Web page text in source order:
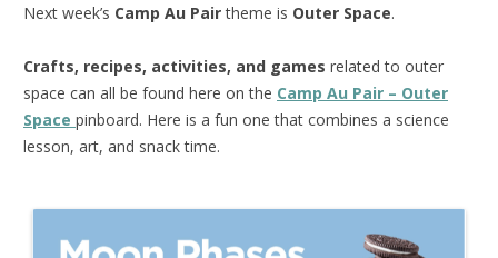
Next week’s Camp Au Pairtheme is Outer Space.
Crafts, recipes, activities, and games related to outer
space can all be found here on the Camp Au Pair – Outer
Space pinboard. Here is a fun one that combines a science
lesson, art, and snack time.